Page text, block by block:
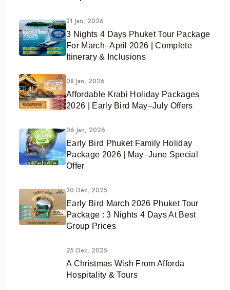
31 Jan, 2026
3 Nights 4 Days Phuket Tour Package
For March–April 2026 | Complete
Itinerary & Inclusions
08 Jan, 2026
Affordable Krabi Holiday Packages
2026 | Early Bird May–July Offers
06 Jan, 2026
Early Bird Phuket Family Holiday
Package 2026 | May–June Special
Offer
30 Dec, 2025
Early Bird March 2026 Phuket Tour
Package : 3 Nights 4 Days At Best
Group Prices
25 Dec, 2025
A Christmas Wish From Afforda
Hospitality & Tours